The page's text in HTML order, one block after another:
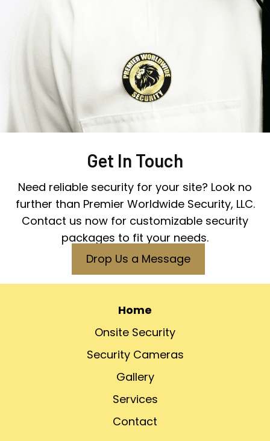
Get In Touch
Need reliable security for your site? Look no
further than Premier Worldwide Security, LLC.
Contact us now for customizable security
packages to fit your needs.
Drop Us a Message
Home
Onsite Security
Security Cameras
Gallery
Services
Contact